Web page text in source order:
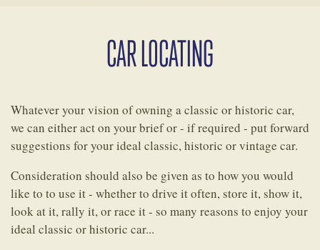
SERVICES
OUR HERITAGE
NEWS
CONTACT
CAR LOCATING
Whatever your vision of owning a classic or historic car,
we can either act on your brief or - if required - put forward
suggestions for your ideal classic, historic or vintage car.
Consideration should also be given as to how you would
like to to use it - whether to drive it often, store it, show it,
look at it, rally it, or race it - so many reasons to enjoy your
ideal classic or historic car...